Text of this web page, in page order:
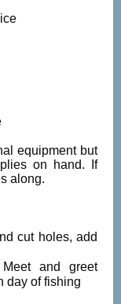
equipment but
on hand. If
along.
cut holes, add
and greet
day of fishing